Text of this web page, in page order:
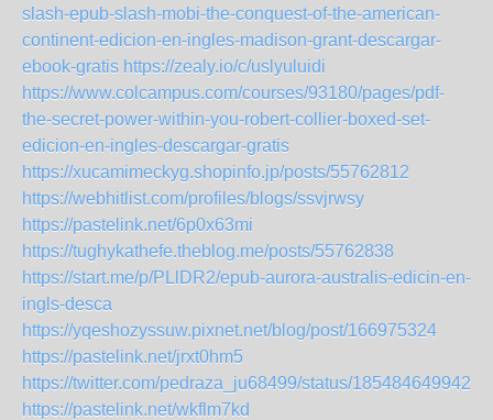
slash-epub-slash-mobi-the-conquest-of-the-american-
continent-edicion-en-ingles-madison-grant-descargar-
ebook-gratis https://zealy.io/c/uslyuluidi
https://www.colcampus.com/courses/93180/pages/pdf-
the-secret-power-within-you-robert-collier-boxed-set-
edicion-en-ingles-descargar-gratis
https://xucamimeckyg.shopinfo.jp/posts/55762812
https://webhitlist.com/profiles/blogs/ssvjrwsy
https://pastelink.net/6p0x63mi
https://tughykathefe.theblog.me/posts/55762838
https://start.me/p/PLlDR2/epub-aurora-australis-edicin-en-
ingls-desca
https://yqeshozyssuw.pixnet.net/blog/post/166975324
https://pastelink.net/jrxt0hm5
https://twitter.com/pedraza_ju68499/status/
https://pastelink.net/wkflm7kd